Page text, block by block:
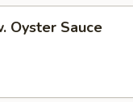
Oyster Sauce